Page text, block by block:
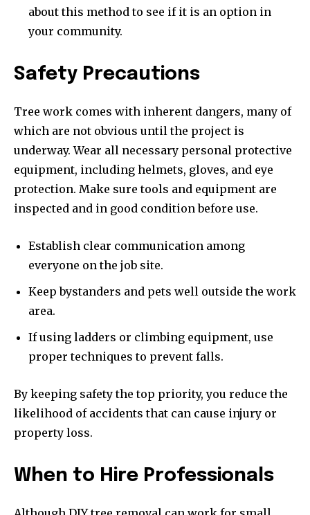
about this method to see if it is an option in
your community.
Safety Precautions
Tree work comes with inherent dangers, many of
which are not obvious until the project is
underway. Wear all necessary personal protective
equipment, including helmets, gloves, and eye
protection. Make sure tools and equipment are
inspected and in good condition before use.
Establish clear communication among
everyone on the job site.
Keep bystanders and pets well outside the work
area.
If using ladders or climbing equipment, use
proper techniques to prevent falls.
By keeping safety the top priority, you reduce the
likelihood of accidents that can cause injury or
property loss.
When to Hire Professionals